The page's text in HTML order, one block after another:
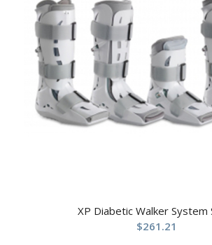
XP Diabetic Walker System
$261.21